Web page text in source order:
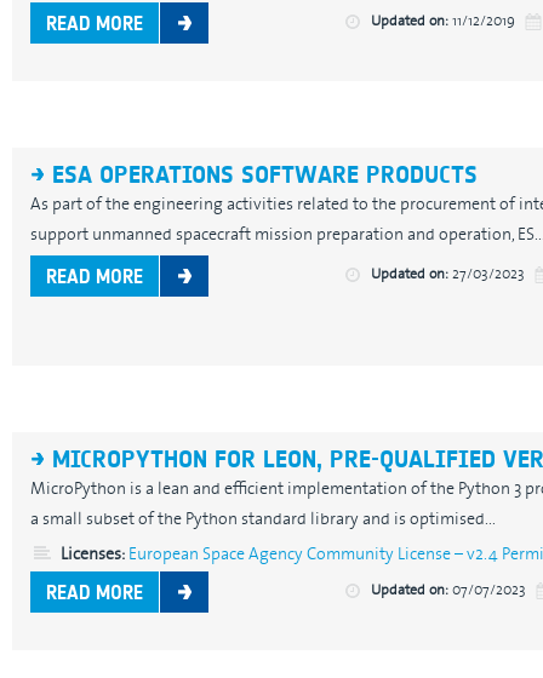
READ MORE Updated on:11/12/2019
ESA OPERATIONS SOFTWARE PRODUCTS
As part of the engineering activities related to the procurement of
support unmanned spacecraft mission preparation and operation,
READ MORE Updated on:27/03/2023
MICROPYTHON FOR LEON, PRE-QUALIFIED
MicroPython is a lean and efficient implementation of the Python 3
a small subset of the Python standard library and is optimised...
Licenses:European Space Agency Community License – v2.4
READ MORE Updated on:07/07/2023